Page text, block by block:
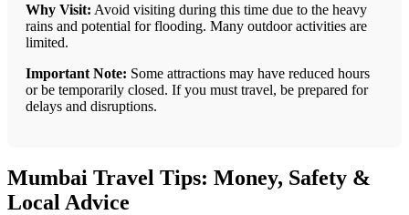
Why Visit: Avoid visiting during this time due to the heavy
rains and potential for flooding. Many outdoor activities are
limited.
Important Note: Some attractions may have reduced hours
or be temporarily closed. If you must travel, be prepared for
delays and disruptions.
Mumbai Travel Tips: Money, Safety &
Local Advice